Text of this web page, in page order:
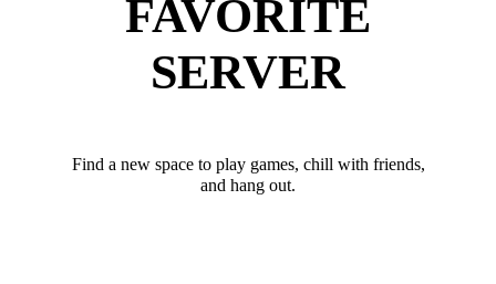
FAVORITE
SERVER
Find a new space to play games, chill with friends,
and hang out.